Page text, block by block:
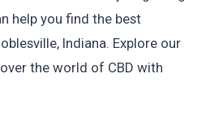
help you find the best
Indiana. Explore our
the world of CBD with